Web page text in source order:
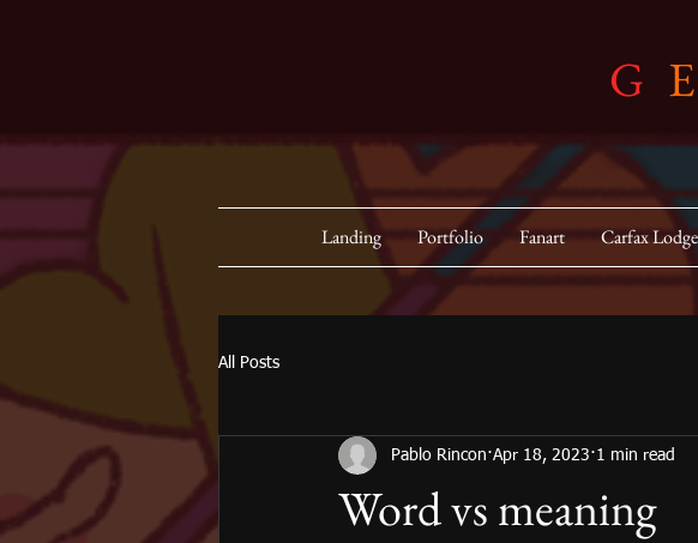
G E
Landing Portfolio Fanart Carfax
All Posts
Word vs meaning
Pablo Rincon Apr 18, 2023 1 min read